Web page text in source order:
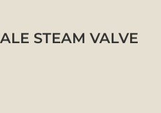
STEAM VALVE